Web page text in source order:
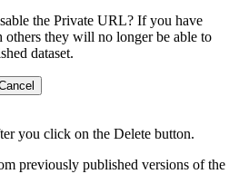
the Private URL? If you have
they will no longer be able to
dataset.
you click on the Delete button.
previously published versions of the